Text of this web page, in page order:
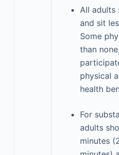
All adults
and sit
Some
than
physical
health
For
adults
minutes